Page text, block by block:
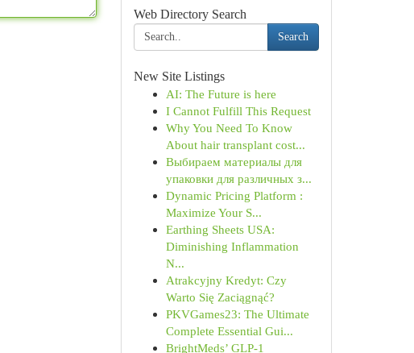
Web Directory Search
Search
New Site Listings
AI: The Future is here
I Cannot Fulfill This Request
Why You Need To Know
About hair transplant cost...
Выбираем материалы для
упаковки для различных з...
Dynamic Pricing Platform :
Maximize Your S...
Earthing Sheets USA:
Diminishing Inflammation
N...
Atrakcyjny Kredyt: Czy
Warto Się Zaciągnąć?
PKVGames23: The Ultimate
Complete Essential Gui...
BrightMeds’ GLP-1